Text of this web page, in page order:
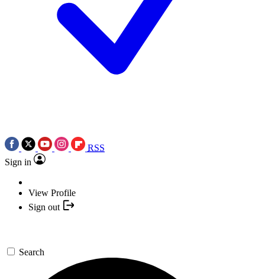
RSS
Sign in
View Profile
Sign out
Search